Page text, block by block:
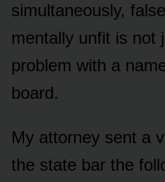
simultaneously,
mentally unfit is not
problem with a
board.
My attorney sent a
the state bar the